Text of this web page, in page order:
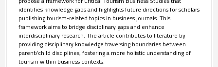
identifies knowledge gaps and highlights future directions for scholars
publishing tourism-related topics in business journals. This
framework aims to bridge disciplinary gaps and enhance
interdisciplinary research. The article contributes to literature by
providing disciplinary knowledge traversing boundaries between
parent/child disciplines, fostering a more holistic understanding of
tourism within business contexts.